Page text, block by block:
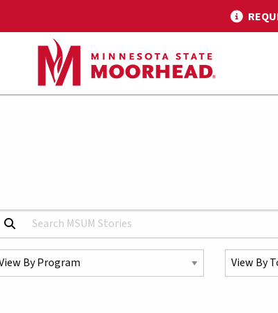
Search MSUM Stories:
a Program Select a